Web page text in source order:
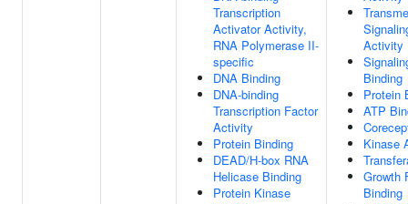
Transcription
Activator Activity,
RNA Polymerase II-
specific
DNA Binding
DNA-binding
Transcription Factor
Activity
Protein Binding
DEAD/H-box RNA
Helicase Binding
Protein Kinase
Activity
Binding
Protein
ATP
Kinase
Growth
Binding